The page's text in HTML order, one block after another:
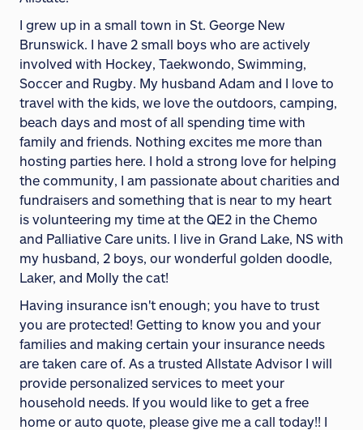
I grew up in a small town in St. George New
Brunswick. I have 2 small boys who are actively
involved with Hockey, Taekwondo, Swimming,
Soccer and Rugby. My husband Adam and I love to
travel with the kids, we love the outdoors, camping,
beach days and most of all spending time with
family and friends. Nothing excites me more than
hosting parties here. I hold a strong love for helping
the community, I am passionate about charities and
fundraisers and something that is near to my heart
is volunteering my time at the QE2 in the Chemo
and Palliative Care units. I live in Grand Lake, NS with
my husband, 2 boys, our wonderful golden doodle,
Laker, and Molly the cat!
Having insurance isn't enough; you have to trust
you are protected! Getting to know you and your
families and making certain your insurance needs
are taken care of. As a trusted Allstate Advisor I will
provide personalized services to meet your
household needs. If you would like to get a free
home or auto quote, please give me a call today!! I